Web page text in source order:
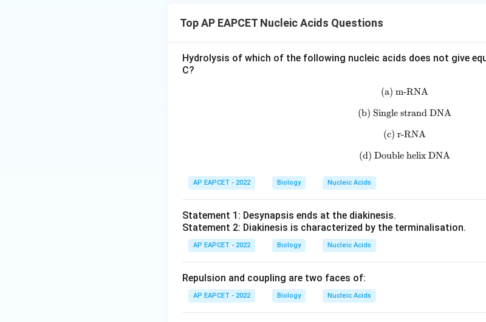
Top AP EAPCET Nucleic Acids Questions
Hydrolysis of which of the following nucleic acids does not give
C?
\text{(a) m-RNA}
(a) m-RNA
\text{(b) Single
(b) Single strand DNA
\text{(c) r-RNA}
(c) r-RNA
\text{(d) Double
(d) Double helix DNA
AP EAPCET - 2022 Biology Nucleic Acids
Statement 1: Desynapsis ends at the diakinesis.
Statement 2: Diakinesis is characterized by the terminalisation.
AP EAPCET - 2022 Biology Nucleic Acids
Repulsion and coupling are two faces of:
AP EAPCET - 2022 Biology Nucleic Acids